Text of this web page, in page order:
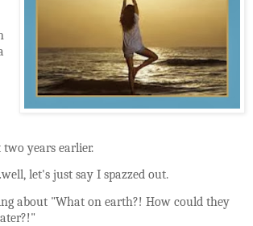
years earlier.
let's just say I spazzed out.
about "What on earth?! How could they